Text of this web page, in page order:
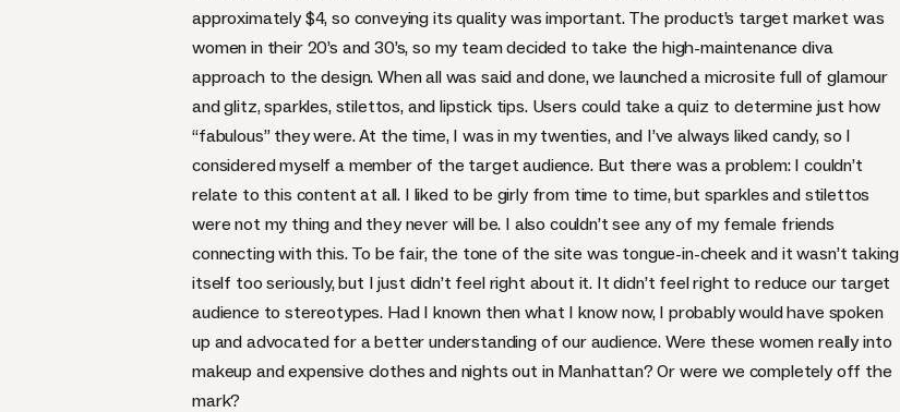
approximately $4, so conveying its quality was important. The product’s target market was
women in their 20’s and 30’s, so my team decided to take the high-maintenance diva
approach to the design. When all was said and done, we launched a microsite full of glamour
and glitz, sparkles, stilettos, and lipstick tips. Users could take a quiz to determine just how
“fabulous” they were. At the time, I was in my twenties, and I’ve always liked candy, so I
considered myself a member of the target audience. But there was a problem: I couldn’t
relate to this content at all. I liked to be girly from time to time, but sparkles and stilettos
were not my thing and they never will be. I also couldn’t see any of my female friends
connecting with this. To be fair, the tone of the site was tongue-in-cheek and it wasn’t taking
itself too seriously, but I just didn’t feel right about it. It didn’t feel right to reduce our target
audience to stereotypes. Had I known then what I know now, I probably would have spoken
up and advocated for a better understanding of our audience. Were these women really into
makeup and expensive clothes and nights out in Manhattan? Or were we completely off the
mark?